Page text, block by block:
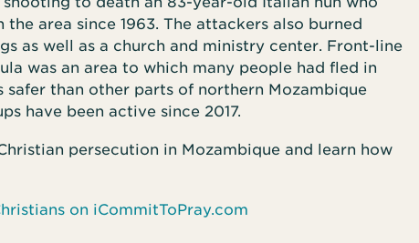
the area since 1963. The attackers also burned
as well as a church and ministry center. Front-line
was an area to which many people had fled in
safer than other parts of northern Mozambique
have been active since 2017.
persecution in Mozambique and learn how
on iCommitToPray.com